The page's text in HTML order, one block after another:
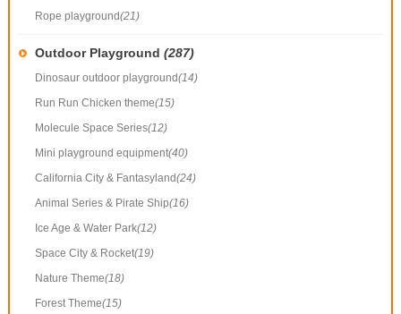
Rope playground(21)
Outdoor Playground (287)
Dinosaur outdoor playground(14)
Run Run Chicken theme(15)
Molecule Space Series(12)
Mini playground equipment(40)
California City & Fantasyland(24)
Animal Series & Pirate Ship(16)
Ice Age & Water Park(12)
Space City & Rocket(19)
Nature Theme(18)
Forest Theme(15)